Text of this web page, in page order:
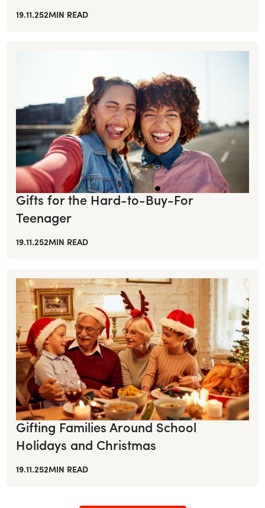
19.11.252MIN READ
Gifts for the Hard-to-Buy-For
Teenager
19.11.252MIN READ
Gifting Families Around School
Holidays and Christmas
19.11.252MIN READ